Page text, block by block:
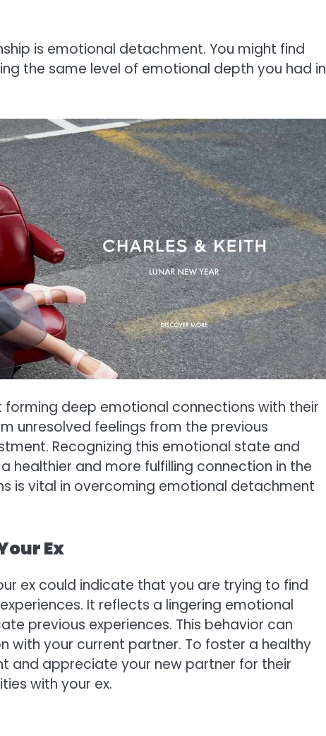
is emotional detachment. You might find
the same level of emotional depth you had in
deep emotional connections with their
unresolved feelings from the previous
Recognizing this emotional state and
healthier and more fulfilling connection in the
is vital in overcoming emotional detachment
Ex
ex could indicate that you are trying to find
It reflects a lingering emotional
previous experiences. This behavior can
with your current partner. To foster a healthy
and appreciate your new partner for their
with your ex.